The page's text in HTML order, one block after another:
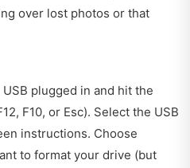
over lost photos or that
plugged in and hit the
F10, or Esc). Select the USB
instructions. Choose
to format your drive (but